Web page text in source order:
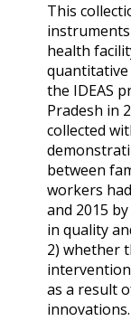
This
health
quantitative
the IDEAS
Pradesh in
collected
between
workers
and 2015
in quality
2) whether
as a result
innovations.